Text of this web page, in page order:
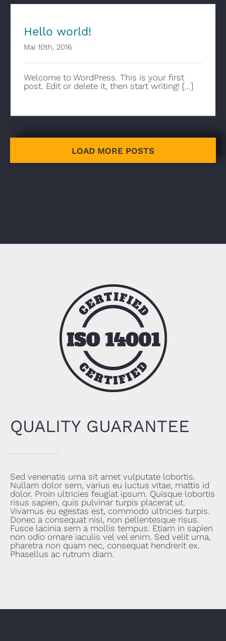
Hello world!
Mai 10th, 2016
Welcome to WordPress. This is your first
post. Edit or delete it, then start writing! [...]
LOAD MORE POSTS
QUALITY GUARANTEE
Sed venenatis urna sit amet vulputate lobortis.
Nullam dolor sem, varius eu luctus vitae, mattis id
dolor. Proin ultricies feugiat ipsum. Quisque lobortis
risus sapien, quis pulvinar turpis placerat ut.
Vivamus eu egestas est, commodo ultricies turpis.
Donec a consequat nisi, non pellentesque risus.
Fusce lacinia sem a mollis tempus. Etiam in sapien
non odio ornare iaculis vel vel enim. Sed velit urna,
pharetra non quam nec, consequat hendrerit ex.
Phasellus ac rutrum diam.